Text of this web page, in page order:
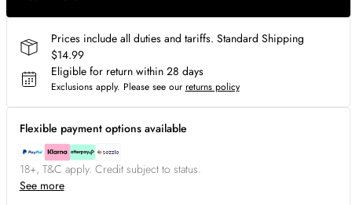
Prices include all duties and tariffs. Standard Shipping
$14.99
Eligible for return within 28 days
Exclusions apply. Please see our returns policy
Flexible payment options available
18+, T&C apply. Credit subject to status.
See more